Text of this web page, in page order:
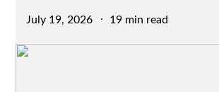
Posted
July 19, 2026 19 min read